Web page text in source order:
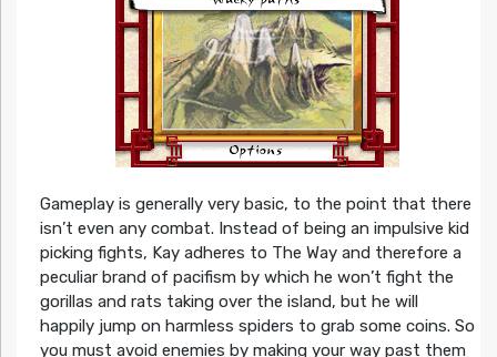
Gameplay is generally very basic, to the point that there
isn’t even any combat. Instead of being an impulsive kid
picking fights, Kay adheres to The Way and therefore a
peculiar brand of pacifism by which he won’t fight the
gorillas and rats taking over the island, but he will
happily jump on harmless spiders to grab some coins. So
you must avoid enemies by making your way past them